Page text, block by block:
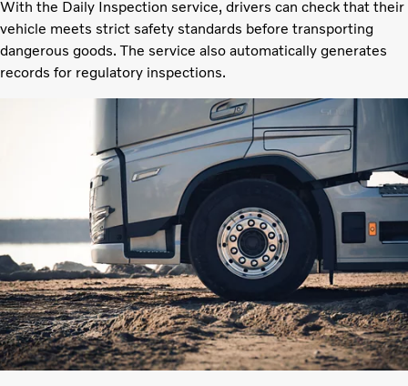
With the Daily Inspection service, drivers can check that their
vehicle meets strict safety standards before transporting
dangerous goods. The service also automatically generates
records for regulatory inspections.